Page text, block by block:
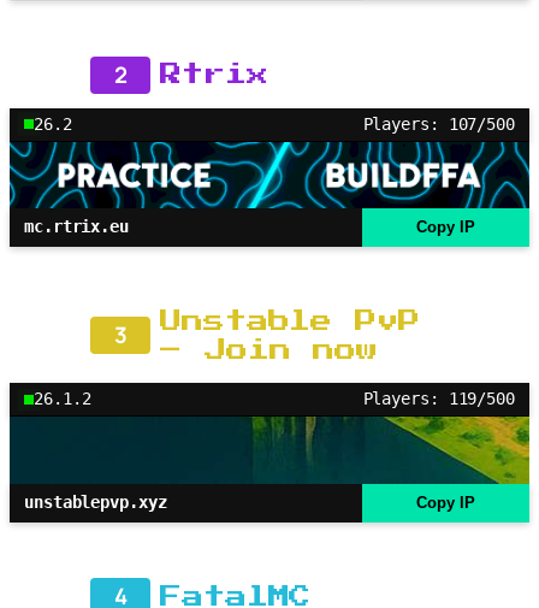
2 Rtrix
26.2 Players: 107/500
mc.rtrix.eu Copy IP
3
Unstable PvP
– Join now
26.1.2 Players: 119/500
unstablepvp.xyz Copy IP
4 FatalMC